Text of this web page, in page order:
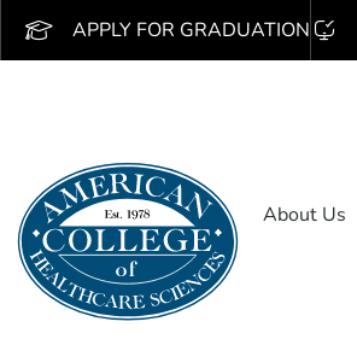
APPLY FOR GRADUATION
About Us